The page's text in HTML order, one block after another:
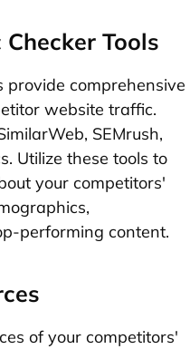
Tools
provide comprehensive
website traffic.
SEMrush,
Utilize these tools to
your competitors'
performing content.
of your competitors'